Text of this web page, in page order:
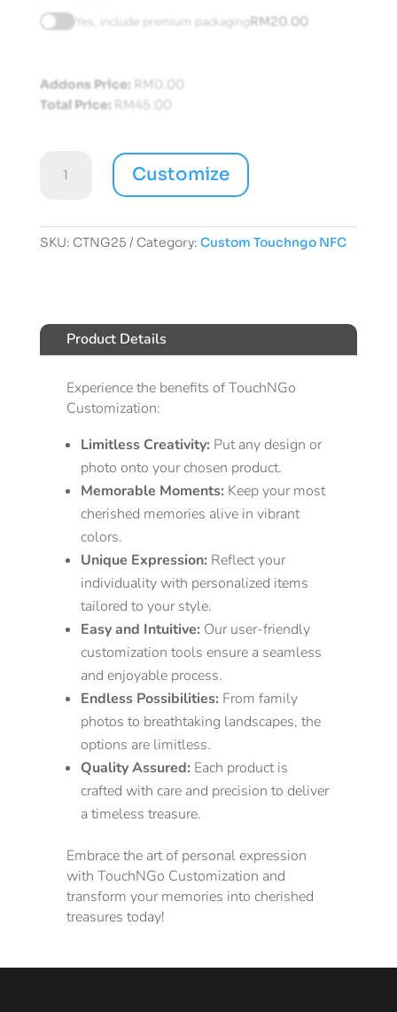
Yes, include premium packagingRM20.00
Addons Price: RM0.00
Total Price: RM45.00
Touchngo
quantity
Customize
SKU: CTNG25 Category: Custom Touchngo NFC
Product Details
Experience the benefits of TouchNGo
Customization:
Limitless Creativity: Put any design or
photo onto your chosen product.
Memorable Moments: Keep your most
cherished memories alive in vibrant
colors.
Unique Expression: Reflect your
individuality with personalized items
tailored to your style.
Easy and Intuitive: Our user-friendly
customization tools ensure a seamless
and enjoyable process.
Endless Possibilities: From family
photos to breathtaking landscapes, the
options are limitless.
Quality Assured: Each product is
crafted with care and precision to deliver
a timeless treasure.
Embrace the art of personal expression
with TouchNGo Customization and
transform your memories into cherished
treasures today!